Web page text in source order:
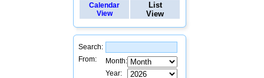
Calendar
View
List
View
Search:
From:
Month:
Year: